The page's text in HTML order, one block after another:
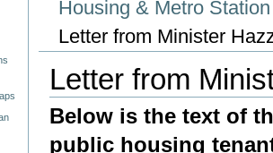
Housing & Metro
Letter from Minister
Letter from
Below is the text of
public housing